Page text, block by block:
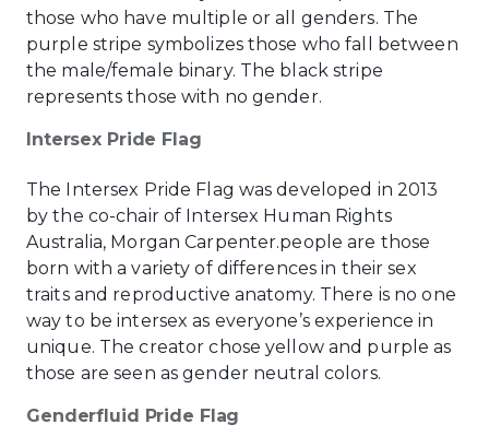
those who have multiple or all genders. The
purple stripe symbolizes those who fall between
the male/female binary. The black stripe
represents those with no gender.
Intersex Pride Flag
The Intersex Pride Flag was developed in 2013
by the co-chair of Intersex Human Rights
Australia, Morgan Carpenter.people are those
born with a variety of differences in their sex
traits and reproductive anatomy. There is no one
way to be intersex as everyone’s experience in
unique. The creator chose yellow and purple as
those are seen as gender neutral colors.
Genderfluid Pride Flag